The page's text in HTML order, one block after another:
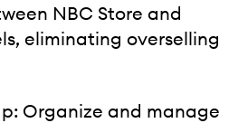
NBC Store and
eliminating overselling
Organize and manage